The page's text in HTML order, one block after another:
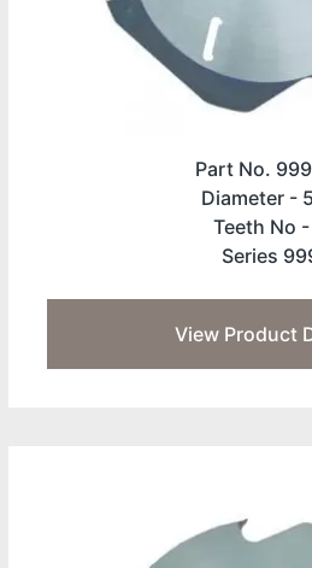
Part No.
Diameter -
Teeth No -
Series
View Product